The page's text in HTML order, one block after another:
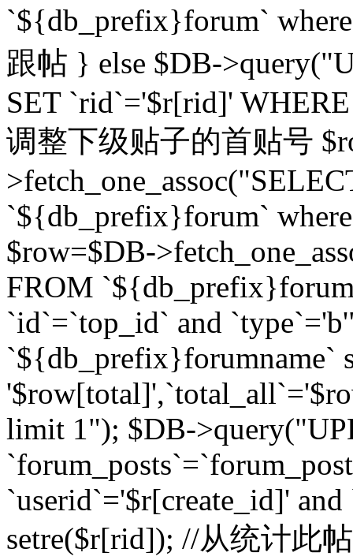
`${db_prefix}forum`
跟帖 } else $DB-
SET `rid`='$r[rid]'
调整下级贴子的首贴号
`${db_prefix}forum`
$row=$DB-
FROM
`id`=`top_id` and
`${db_prefix}forumname`
limit 1"); $DB-
`userid`='$r[create_id]'
setre($r[rid]); //从统计此